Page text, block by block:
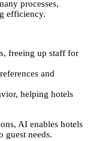
processes,
efficiency.
freeing up staff for
and
helping hotels
AI enables hotels
guest needs.